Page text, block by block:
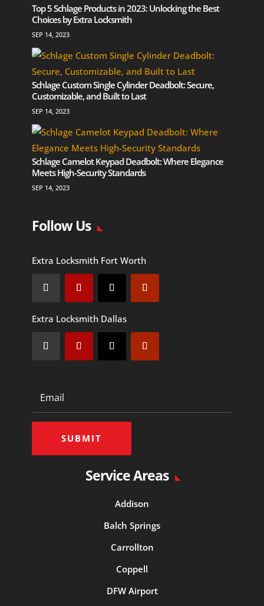
Top 5 Schlage Products in 2023: Unlocking the Best
Choices by Extra Locksmith
SEP 14, 2023
Schlage Custom Single Cylinder Deadbolt: Secure,
Customizable, and Built to Last
SEP 14, 2023
Schlage Camelot Keypad Deadbolt: Where Elegance
Meets High-Security Standards
SEP 14, 2023
Follow Us
Extra Locksmith Fort Worth
Extra Locksmith Dallas
SUBMIT
Service Areas
Addison
Balch Springs
Carrollton
Coppell
DFW Airport